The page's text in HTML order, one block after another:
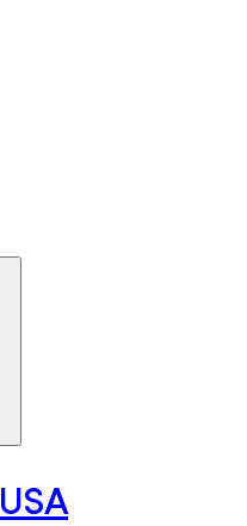
USA